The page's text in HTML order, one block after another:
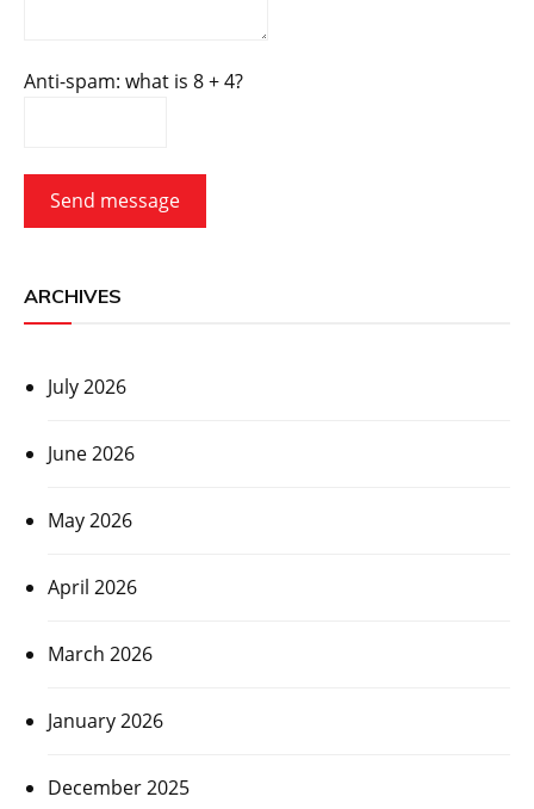
Anti-spam: what is 8 + 4?
Send message
ARCHIVES
July 2026
June 2026
May 2026
April 2026
March 2026
January 2026
December 2025